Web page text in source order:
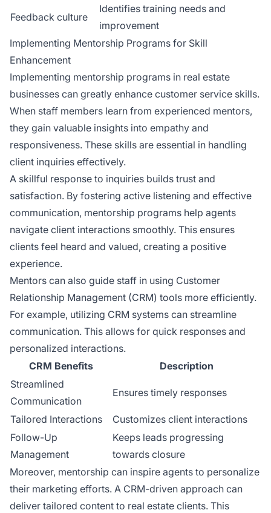
Feedback culture
Identifies training needs and
improvement
Implementing Mentorship Programs for Skill
Enhancement
Implementing mentorship programs in real estate
businesses can greatly enhance customer service skills.
When staff members learn from experienced mentors,
they gain valuable insights into empathy and
responsiveness. These skills are essential in handling
client inquiries effectively.
A skillful response to inquiries builds trust and
satisfaction. By fostering active listening and effective
communication, mentorship programs help agents
navigate client interactions smoothly. This ensures
clients feel heard and valued, creating a positive
experience.
Mentors can also guide staff in using Customer
Relationship Management (CRM) tools more efficiently.
For example, utilizing CRM systems can streamline
communication. This allows for quick responses and
personalized interactions.
CRM Benefits
Description
Streamlined
Communication
Ensures timely responses
Tailored Interactions
Customizes client interactions
Follow-Up
Management
Keeps leads progressing
towards closure
Moreover, mentorship can inspire agents to personalize
their marketing efforts. A CRM-driven approach can
deliver tailored content to real estate clients. This